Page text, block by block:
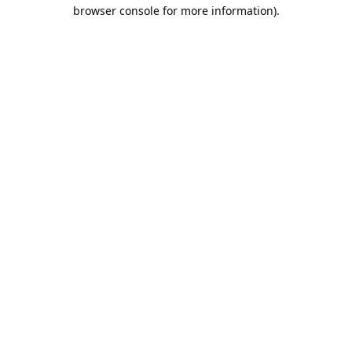
browser console for more information).